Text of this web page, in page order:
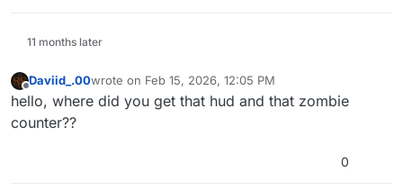
11 months later
Offline
Daviid_.00wrote on Feb 15, 2026, 12:05 PM
last edited by
hello, where did you get that hud and that zombie
counter??
0